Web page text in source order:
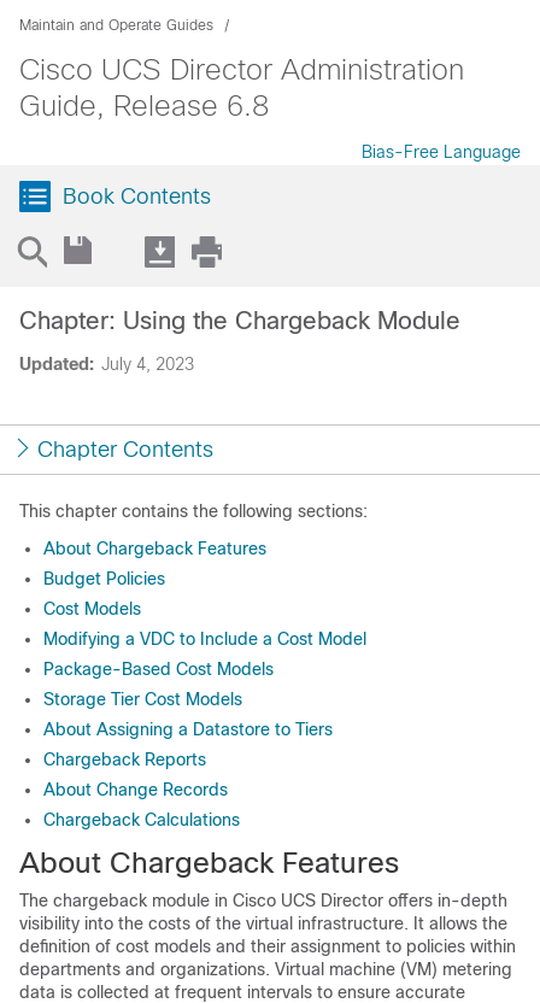
Maintain and Operate Guides
Cisco UCS Director Administration
Guide, Release 6.8
Bias-Free Language
Book Contents
Updated: July 4, 2023
Chapter: Using the Chargeback Module
Chapter Contents
This chapter contains the following sections:
About Chargeback Features
Budget Policies
Cost Models
Modifying a VDC to Include a Cost Model
Package-Based Cost Models
Storage Tier Cost Models
About Assigning a Datastore to Tiers
Chargeback Reports
About Change Records
Chargeback Calculations
About Chargeback Features
The chargeback module in Cisco UCS Director offers in-depth
visibility into the costs of the virtual infrastructure. It allows the
definition of cost models and their assignment to policies within
departments and organizations. Virtual machine (VM) metering
data is collected at frequent intervals to ensure accurate